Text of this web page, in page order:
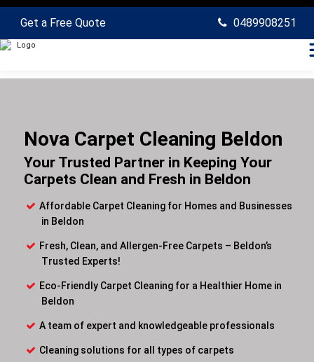
Get a Free Quote 0489908251
Nova Carpet Cleaning Beldon
Your Trusted Partner in Keeping Your
Carpets Clean and Fresh in Beldon
Affordable Carpet Cleaning for Homes and Businesses
in Beldon
Fresh, Clean, and Allergen-Free Carpets – Beldon’s
Trusted Experts!
Eco-Friendly Carpet Cleaning for a Healthier Home in
Beldon
A team of expert and knowledgeable professionals
Cleaning solutions for all types of carpets